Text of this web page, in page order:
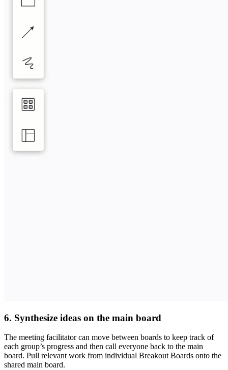
6. Synthesize ideas on the main board
The meeting facilitator can move between boards to keep track of
each group’s progress and then call everyone back to the main
board. Pull relevant work from individual Breakout Boards onto the
shared main board.